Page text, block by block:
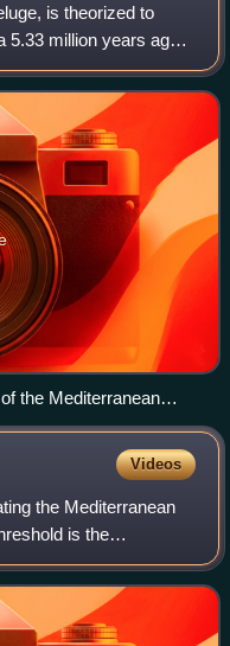
is theorized to
5.33 million years ago.
crisis and
the Mediterranean
the Strait of Sicily (F)
Videos
the Mediterranean
is the
Iberian Peninsula and